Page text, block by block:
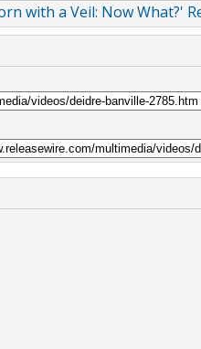
with a Veil: Now What?'